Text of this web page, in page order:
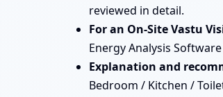
reviewed in detail.
For an On-Site Vastu
Energy Analysis
Explanation and
Bedroom / Kitchen /